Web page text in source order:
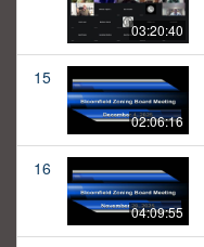
03:20:40
15
02:06:16
16
04:09:55